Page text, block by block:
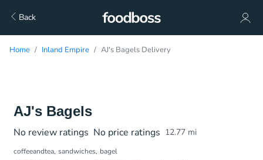
Back
Home Inland Empire AJ's Bagels Delivery
AJ's Bagels
No review ratings No price ratings 12.77 mi
coffeeandtea sandwiches bagel